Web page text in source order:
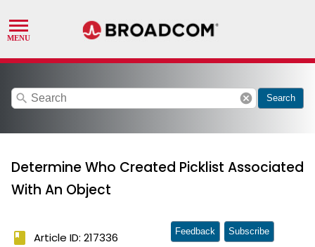
search cancel Search
Determine Who Created Picklist Associated
With An Object
book Article ID: 217336 Feedback Subscribe